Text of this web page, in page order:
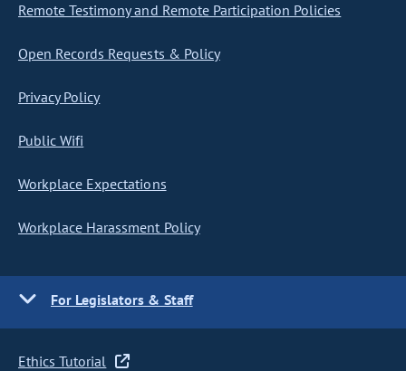
Remote Testimony and Remote Participation Policies
Open Records Requests & Policy
Privacy Policy
Public Wifi
Workplace Expectations
Workplace Harassment Policy
For Legislators & Staff
Ethics Tutorial